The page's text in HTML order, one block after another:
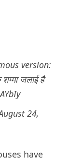
version:
शम्मा जलाई है
24,
have